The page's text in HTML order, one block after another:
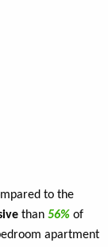
to the
than 56% of
apartment